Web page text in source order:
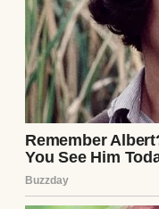
My son, Dan, is
passed away